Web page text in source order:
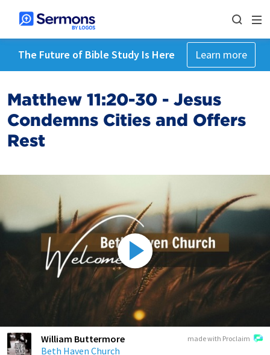
The Future of Bible Study Is Here Learn more
Matthew 11:20-30 - Jesus
Condemns Cities and Offers
Rest
made with Proclaim
William Buttermore
Beth Haven Church